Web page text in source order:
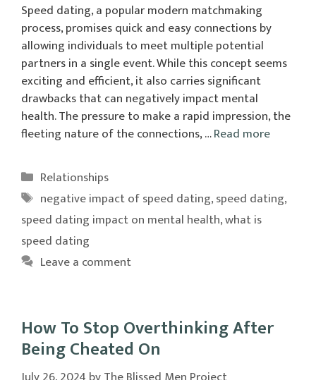
Speed dating, a popular modern matchmaking
process, promises quick and easy connections by
allowing individuals to meet multiple potential
partners in a single event. While this concept seems
exciting and efficient, it also carries significant
drawbacks that can negatively impact mental
health. The pressure to make a rapid impression, the
fleeting nature of the connections, …Read more
Categories
Relationships
Tags
negative impact of speed dating,speed dating,
speed dating impact on mental health,what is
speed dating
Leave a comment
How To Stop Overthinking After
Being Cheated On